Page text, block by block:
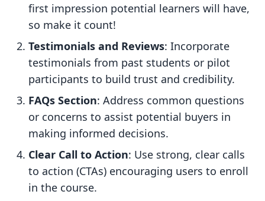
first impression potential learners will have,
so make it count!
Testimonials and Reviews: Incorporate
testimonials from past students or pilot
participants to build trust and credibility.
FAQs Section: Address common questions
or concerns to assist potential buyers in
making informed decisions.
Clear Call to Action: Use strong, clear calls
to action (CTAs) encouraging users to enroll
in the course.